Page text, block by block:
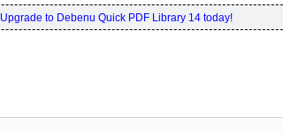
Upgrade to Debenu Quick PDF Library 14 today!